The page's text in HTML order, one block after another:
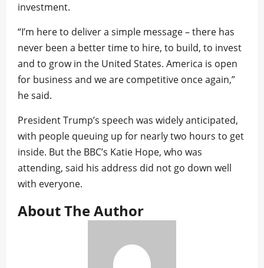
investment.
“I’m here to deliver a simple message – there has
never been a better time to hire, to build, to invest
and to grow in the United States. America is open
for business and we are competitive once again,”
he said.
President Trump’s speech was widely anticipated,
with people queuing up for nearly two hours to get
inside. But the BBC’s Katie Hope, who was
attending, said his address did not go down well
with everyone.
About The Author